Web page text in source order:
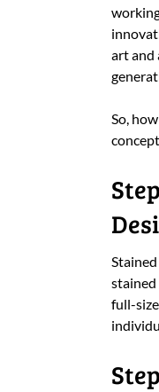
art and
So,
stained
full-